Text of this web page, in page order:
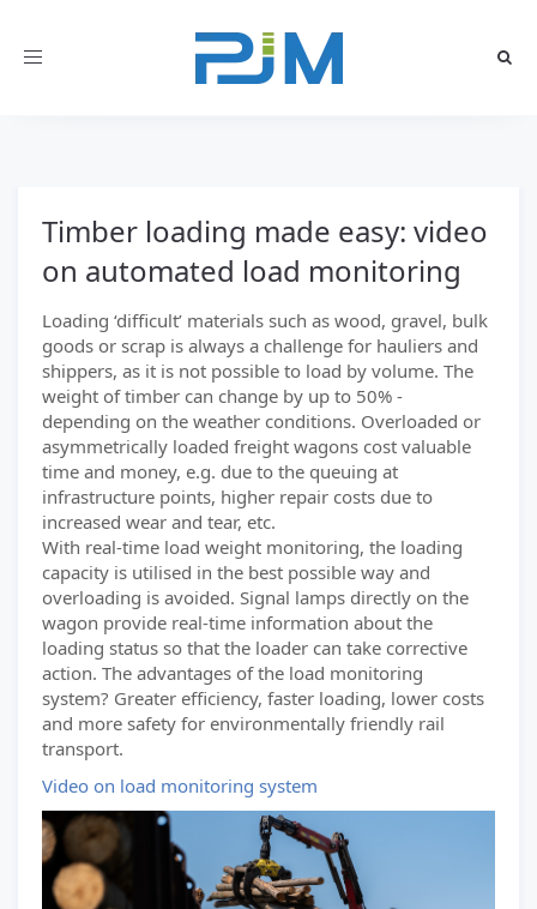
Toggle
Timber loading made easy: video
on automated load monitoring
Loading ‘difficult’ materials such as wood, gravel, bulk
goods or scrap is always a challenge for hauliers and
shippers, as it is not possible to load by volume. The
weight of timber can change by up to 50% -
depending on the weather conditions. Overloaded or
asymmetrically loaded freight wagons cost valuable
time and money, e.g. due to the queuing at
infrastructure points, higher repair costs due to
increased wear and tear, etc.
With real-time load weight monitoring, the loading
capacity is utilised in the best possible way and
overloading is avoided. Signal lamps directly on the
wagon provide real-time information about the
loading status so that the loader can take corrective
action. The advantages of the load monitoring
system? Greater efficiency, faster loading, lower costs
and more safety for environmentally friendly rail
transport.
Video on load monitoring system